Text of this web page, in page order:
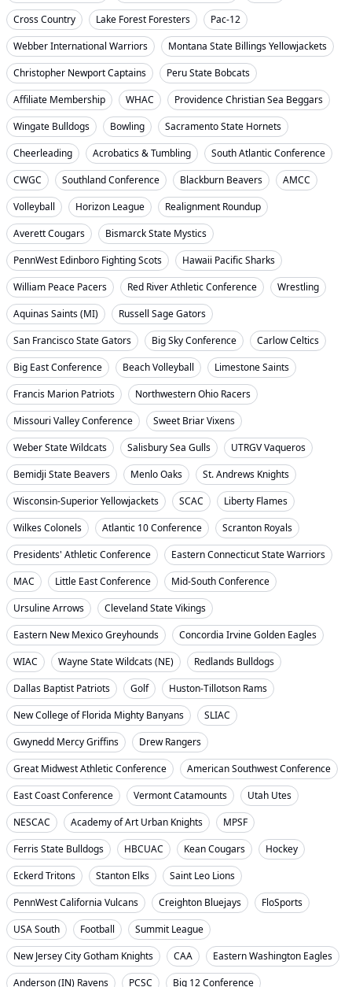
Cross Country
Lake Forest Foresters
Pac-12
Webber International Warriors
Montana State Billings Yellowjackets
Christopher Newport Captains
Peru State Bobcats
Affiliate Membership
WHAC
Providence Christian Sea Beggars
Wingate Bulldogs
Bowling
Sacramento State Hornets
Cheerleading
Acrobatics & Tumbling
South Atlantic Conference
CWGC
Southland Conference Blackburn Beavers
AMCC
Volleyball
Horizon League
Realignment Roundup
Averett Cougars
Bismarck State Mystics
PennWest Edinboro Fighting Scots
Hawaii Pacific Sharks
William Peace Pacers
Red River Athletic Conference
Wrestling
Aquinas Saints (MI)
Russell Sage Gators
San Francisco State Gators
Big Sky Conference
Carlow Celtics
Big East Conference
Beach Volleyball
Limestone Saints
Francis Marion Patriots
Northwestern Ohio Racers
Missouri Valley Conference
Sweet Briar Vixens
Weber State Wildcats
Salisbury Sea Gulls
UTRGV Vaqueros
Bemidji State Beavers
Menlo Oaks
St. Andrews Knights
Wisconsin-Superior Yellowjackets
SCAC
Liberty Flames
Wilkes Colonels
Atlantic 10 Conference
Scranton Royals
Presidents' Athletic Conference
Eastern Connecticut State Warriors
MAC
Little East Conference
Mid-South Conference
Ursuline Arrows
Cleveland State Vikings
Eastern New Mexico Greyhounds
Concordia Irvine Golden Eagles
WIAC
Wayne State Wildcats (NE)
Redlands Bulldogs
Dallas Baptist Patriots
Golf
Huston-Tillotson Rams
New College of Florida Mighty Banyans
SLIAC
Gwynedd Mercy Griffins
Drew Rangers
Great Midwest Athletic Conference
American Southwest Conference
East Coast Conference
Vermont Catamounts
Utah Utes
NESCAC
Academy of Art Urban Knights
MPSF
Ferris State Bulldogs
HBCUAC Kean Cougars
Hockey
Eckerd Tritons
Stanton Elks
Saint Leo Lions
PennWest California Vulcans
Creighton Bluejays
FloSports
USA South
Football
Summit League
New Jersey City Gotham Knights
CAA
Eastern Washington Eagles
Anderson (IN) Ravens
PCSC Big 12 Conference